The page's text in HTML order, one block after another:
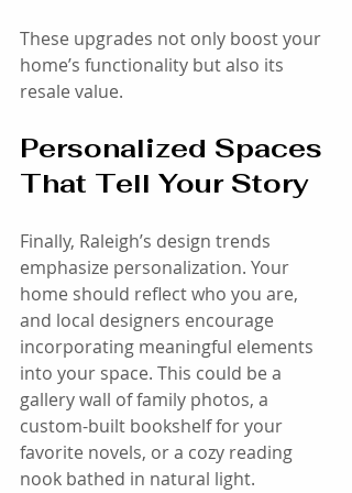
These upgrades not only boost your
home’s functionality but also its
resale value.
Personalized Spaces
That Tell Your Story
Finally, Raleigh’s design trends
emphasize personalization. Your
home should reflect who you are,
and local designers encourage
incorporating meaningful elements
into your space. This could be a
gallery wall of family photos, a
custom-built bookshelf for your
favorite novels, or a cozy reading
nook bathed in natural light.